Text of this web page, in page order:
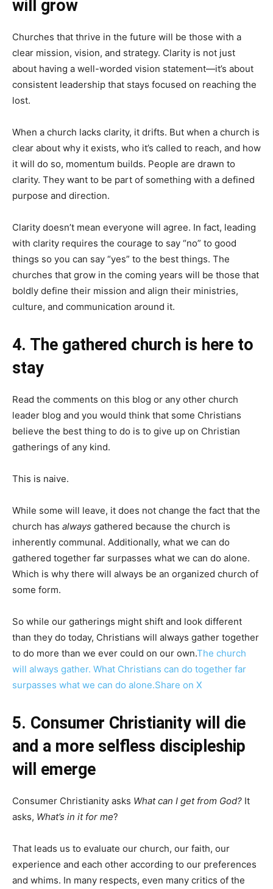
will grow
Churches that thrive in the future will be those with a
clear mission, vision, and strategy. Clarity is not just
about having a well-worded vision statement—it’s about
consistent leadership that stays focused on reaching the
lost.
When a church lacks clarity, it drifts. But when a church is
clear about why it exists, who it’s called to reach, and how
it will do so, momentum builds. People are drawn to
clarity. They want to be part of something with a defined
purpose and direction.
Clarity doesn’t mean everyone will agree. In fact, leading
with clarity requires the courage to say “no” to good
things so you can say “yes” to the best things. The
churches that grow in the coming years will be those that
boldly define their mission and align their ministries,
culture, and communication around it.
4. The gathered church is here to
stay
Read the comments on this blog or any other church
leader blog and you would think that some Christians
believe the best thing to do is to give up on Christian
gatherings of any kind.
This is naive.
While some will leave, it does not change the fact that the
church has always gathered because the church is
inherently communal. Additionally, what we can do
gathered together far surpasses what we can do alone.
Which is why there will always be an organized church of
some form.
So while our gatherings might shift and look different
than they do today, Christians will always gather together
to do more than we ever could on our own.The church
will always gather. What Christians can do together far
surpasses what we can do alone.Share on X
5. Consumer Christianity will die
and a more selfless discipleship
will emerge
Consumer Christianity asks What can I get from God? It
asks, What’s in it for me?
That leads us to evaluate our church, our faith, our
experience and each other according to our preferences
and whims. In many respects, even many critics of the